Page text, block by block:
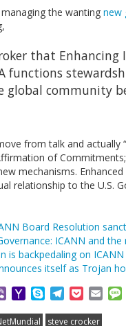
the wanting new
that
functions
global community
from talk and
of
mechanisms.
relationship to the U.S.
Board Resolution
ICANN and
is backpedaling on
itself as Trojan
ViberYahooSkypeTelegram
Pocket
steve crocker